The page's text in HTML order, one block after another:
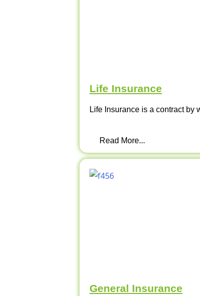
Life Insurance
Life Insurance is a contract by
Read More...
General Insurance